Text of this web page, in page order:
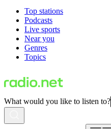
Top stations
Podcasts
Live sports
Near you
Genres
Topics
What would you like to listen to?